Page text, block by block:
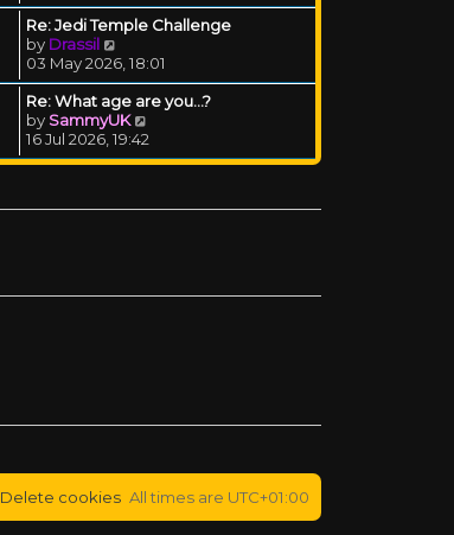
Re: Jedi Temple Challenge
by Drassil
03 May 2026, 18:01
Re: What age are you...?
by SammyUK
16 Jul 2026, 19:42
All times are UTC+01:00
Delete cookies